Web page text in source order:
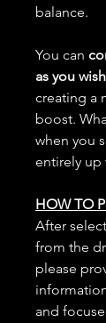
balance.
You can
as you wish
creating a
boost.
when you
entirely up
HOW TO
After
from the
please
and